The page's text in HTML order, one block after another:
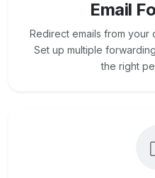
Email
Redirect emails from your
Set up multiple
the right